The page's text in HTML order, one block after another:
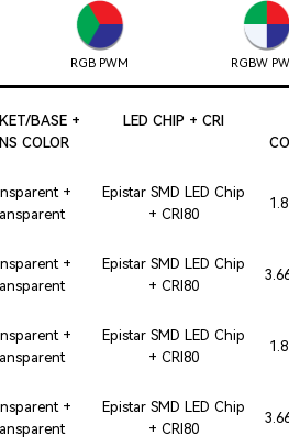
RGB PWM RGBW
BASE +
COLOR
LED CHIP + CRI
+
Epistar SMD LED Chip
+ CRI80
+
Epistar SMD LED Chip
+ CRI80
+
Epistar SMD LED Chip
+ CRI80
+
Epistar SMD LED Chip
+ CRI80